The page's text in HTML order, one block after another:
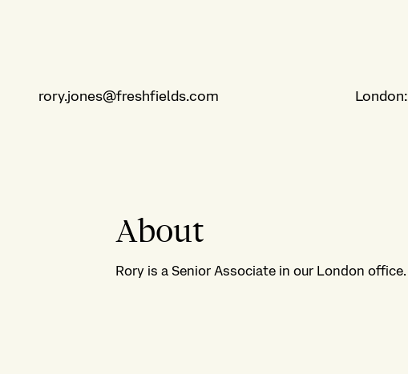
rory.jones@freshfields.com London:
About
Rory is a Senior Associate in our London office.